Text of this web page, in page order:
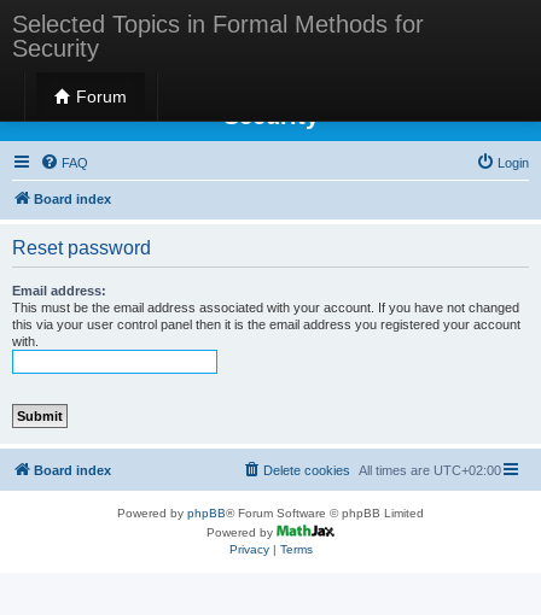
Selected Topics in Formal Methods for
Security
Forum
Selected Topics in Formal Methods for
Security
FAQ Login
Board index
Reset password
Email address:
This must be the email address associated with your account. If you have not changed
this via your user control panel then it is the email address you registered your account
with.
Board index All times are UTC+02:00
Delete cookies
Powered by phpBB® Forum Software © phpBB Limited
Powered by
Privacy| Terms